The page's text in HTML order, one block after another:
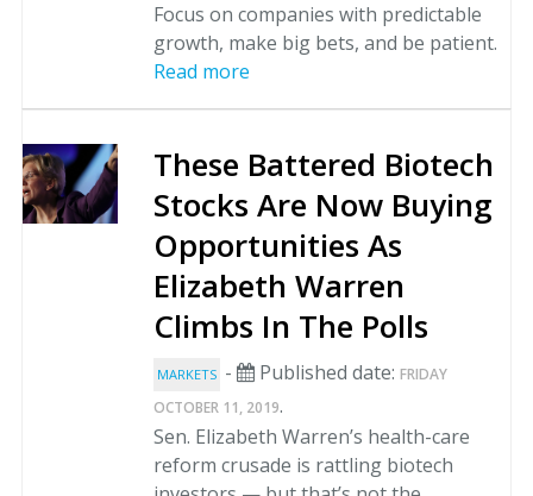
Focus on companies with predictable
growth, make big bets, and be patient.
Read more
These Battered Biotech
Stocks Are Now Buying
Opportunities As
Elizabeth Warren
Climbs In The Polls
MARKETS - Published date: FRIDAY
OCTOBER 11, 2019.
Sen. Elizabeth Warren’s health-care
reform crusade is rattling biotech